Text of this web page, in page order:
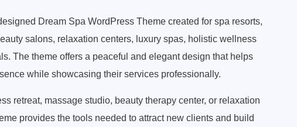
Dream Spa WordPress Theme created for spa resorts,
salons, relaxation centers, luxury spas, holistic wellness
The theme offers a peaceful and elegant design that helps
while showcasing their services professionally.
retreat, massage studio, beauty therapy center, or relaxation
provides the tools needed to attract new clients and build